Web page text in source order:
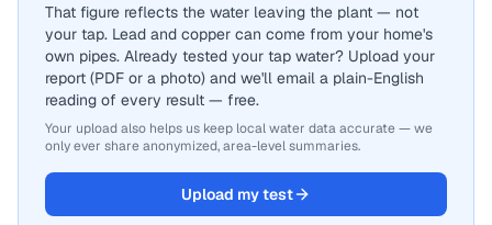
That figure reflects the water leaving the plant — not
your tap. Lead and copper can come from your home's
own pipes. Already tested your tap water? Upload your
report (PDF or a photo) and we'll email a plain-English
reading of every result — free.
Your upload also helps us keep local water data accurate — we
only ever share anonymized, area-level summaries.
Upload my test